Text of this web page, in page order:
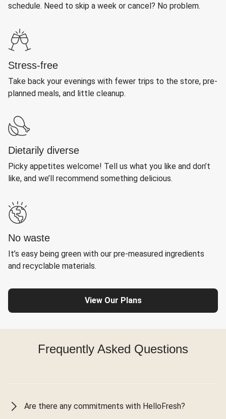
schedule. Need to skip a week or cancel? No problem.
Stress-free
Take back your evenings with fewer trips to the store, pre-
planned meals, and little cleanup.
Dietarily diverse
Picky appetites welcome! Tell us what you like and don’t
like, and we’ll recommend something delicious.
No waste
It’s easy being green with our pre-measured ingredients
and recyclable materials.
View Our Plans
Frequently Asked Questions
Are there any commitments with HelloFresh?